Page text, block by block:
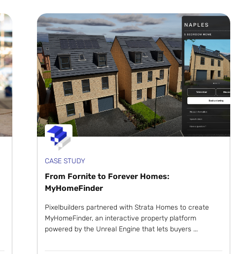
CASE STUDY
From Fornite to Forever Homes:
MyHomeFinder
Pixelbuilders partnered with Strata Homes to create
MyHomeFinder, an interactive property platform
powered by the Unreal Engine that lets buyers ...